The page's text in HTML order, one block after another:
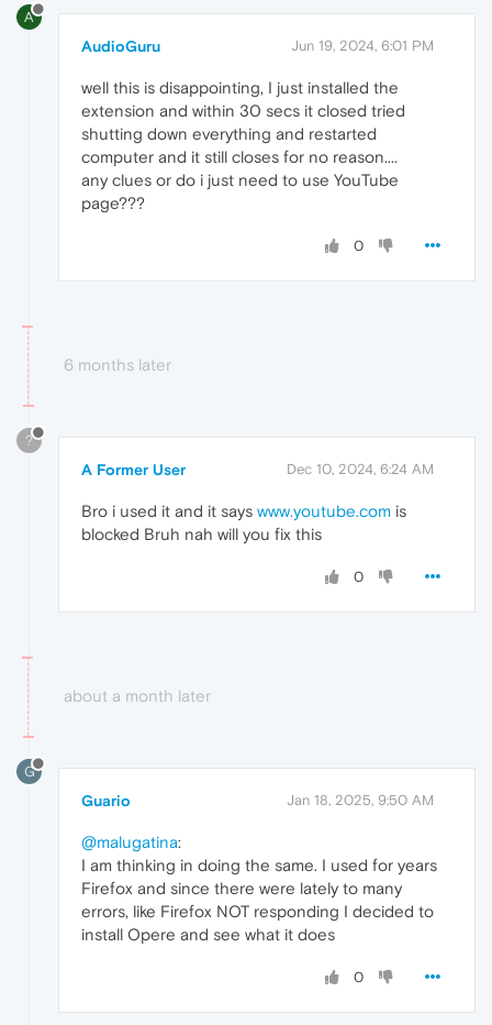
A
AudioGuru Jun 19, 2024, 6:01 PM
well this is disappointing, I just installed the
extension and within 30 secs it closed tried
shutting down everything and restarted
computer and it still closes for no reason....
any clues or do i just need to use YouTube
page???
0
6 months later
?
A Former User Dec 10, 2024, 6:24 AM
Bro i used it and it says www.youtube.com is
blocked Bruh nah will you fix this
0
about a month later
G
Guario Jan 18, 2025, 9:50 AM
@malugatina:
I am thinking in doing the same. I used for years
Firefox and since there were lately to many
errors, like Firefox NOT responding I decided to
install Opere and see what it does
0